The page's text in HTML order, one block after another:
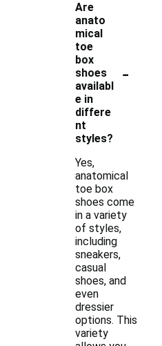
Are
anato
mical
toe
box
shoes
availabl
e in
differe
nt
styles?
-
Yes,
anatomical
toe box
shoes come
in a variety
of styles,
including
sneakers,
casual
shoes, and
even
dressier
options. This
variety